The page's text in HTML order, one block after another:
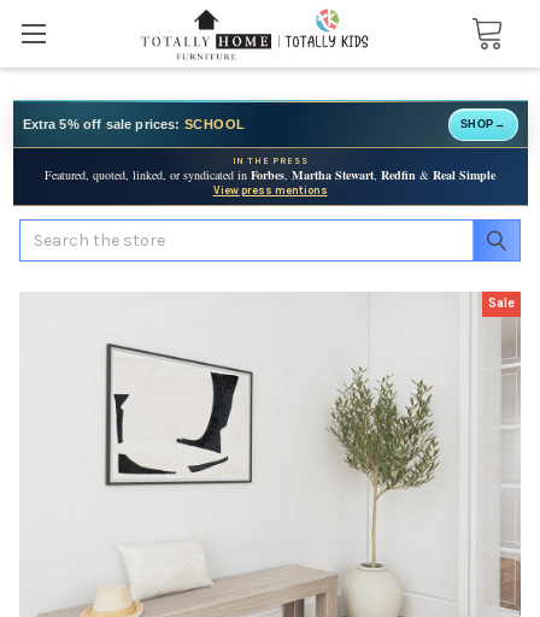
Extra 5% off sale prices: SCHOOL SHOP →
IN THE PRESS
Featured, quoted, linked, or syndicated in Forbes, Martha Stewart, Redfin & Real Simple
View press mentions
Search
Sale